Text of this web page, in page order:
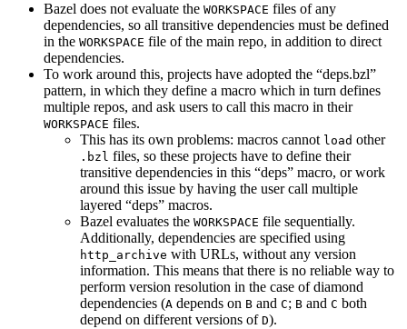
Bazel does not evaluate the WORKSPACE files of any
dependencies, so all transitive dependencies must be defined
in the WORKSPACE file of the main repo, in addition to direct
dependencies.
To work around this, projects have adopted the “deps.bzl”
pattern, in which they define a macro which in turn defines
multiple repos, and ask users to call this macro in their
WORKSPACE files.
This has its own problems: macros cannot load other
.bzl files, so these projects have to define their
transitive dependencies in this “deps” macro, or work
around this issue by having the user call multiple
layered “deps” macros.
Bazel evaluates the WORKSPACE file sequentially.
Additionally, dependencies are specified using
http_archive with URLs, without any version
information. This means that there is no reliable way to
perform version resolution in the case of diamond
dependencies (A depends on B and C; B and C both
depend on different versions of D).